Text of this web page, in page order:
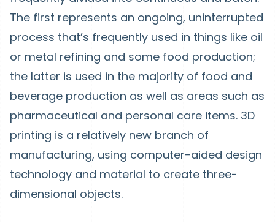
The first represents an ongoing, uninterrupted
process that’s frequently used in things like oil
or metal refining and some food production;
the latter is used in the majority of food and
beverage production as well as areas such as
pharmaceutical and personal care items. 3D
printing is a relatively new branch of
manufacturing, using computer-aided design
technology and material to create three-
dimensional objects.